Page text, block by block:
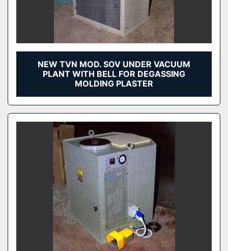
NEW TVN MOD. SOV UNDER VACUUM
PLANT WITH BELL FOR DEGASSING
MOLDING PLASTER